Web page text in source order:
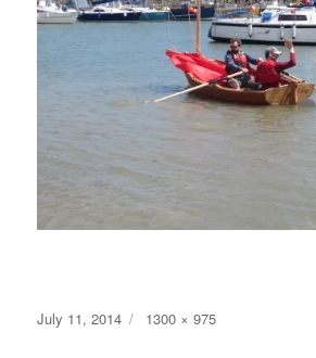
Posted
July 11, 2014
Full
1300 × 975